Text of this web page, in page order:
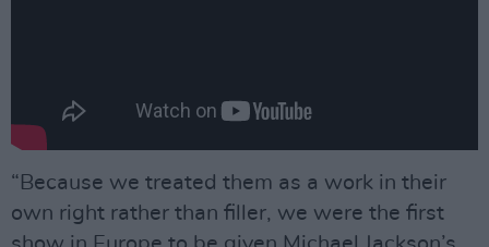
“Because we treated them as a work in their
own right rather than ﬁller, we were the ﬁrst